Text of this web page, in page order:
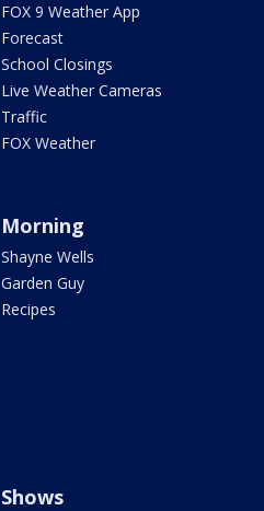
FOX 9 Weather App
Forecast
School Closings
Live Weather Cameras
Traffic
FOX Weather
Morning
Shayne Wells
Garden Guy
Recipes
Shows